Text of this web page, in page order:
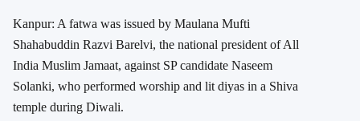
Kanpur: A fatwa was issued by Maulana Mufti
Shahabuddin Razvi Barelvi, the national president of All
India Muslim Jamaat, against SP candidate Naseem
Solanki, who performed worship and lit diyas in a Shiva
temple during Diwali.